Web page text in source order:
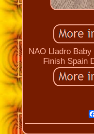
NAO Lladro
Finish Spain